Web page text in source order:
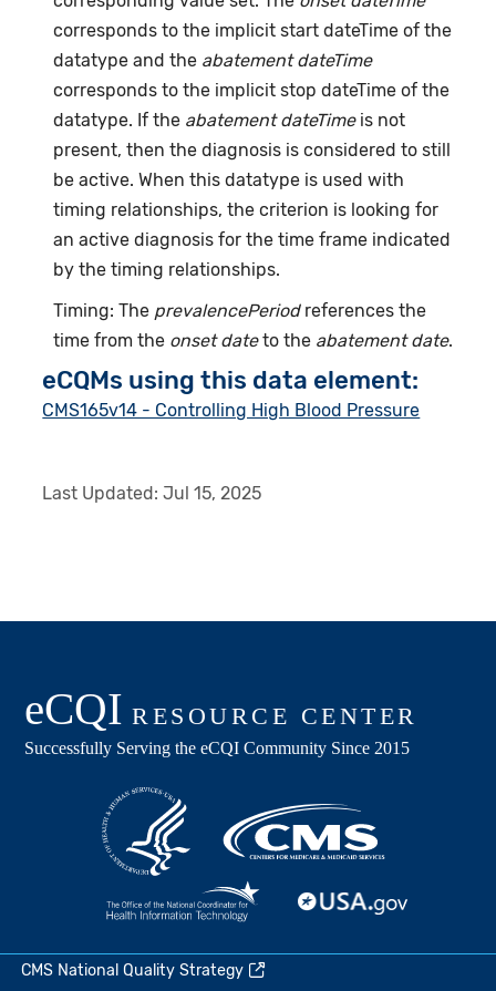
corresponds to the implicit start dateTime of the
datatype and the abatement dateTime
corresponds to the implicit stop dateTime of the
datatype. If the abatement dateTimeis not
present, then the diagnosis is considered to still
be active. When this datatype is used with
timing relationships, the criterion is looking for
an active diagnosis for the time frame indicated
by the timing relationships.
Timing: The prevalencePeriodreferences the
time from the onset dateto the abatement date.
eCQMs using this data element:
CMS165v14 - Controlling High Blood Pressure
Last Updated:Jul 15, 2025
CMS National Quality Strategy